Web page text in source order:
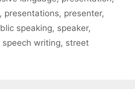
, presentations, presenter,
speaking, speaker,
speech writing, street